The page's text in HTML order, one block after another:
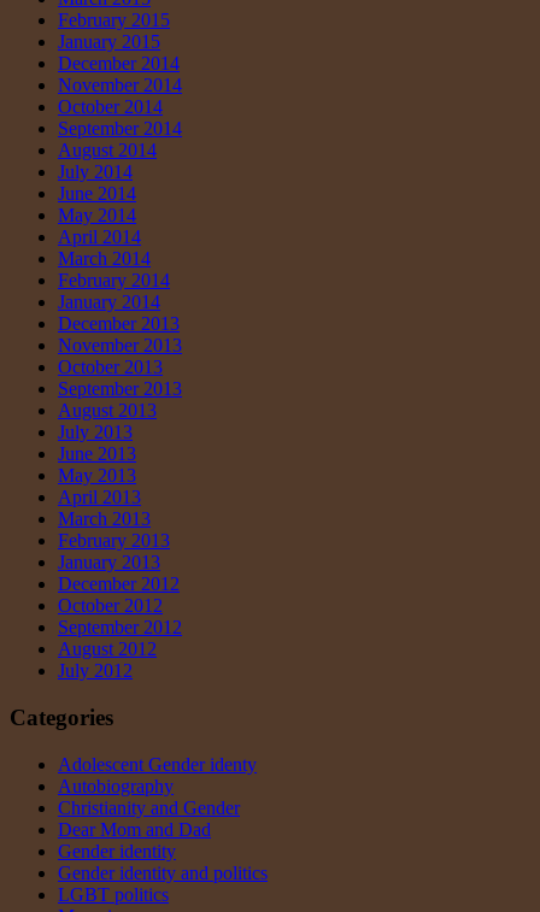
February 2015
January 2015
December 2014
November 2014
October 2014
September 2014
August 2014
July 2014
June 2014
May 2014
April 2014
March 2014
February 2014
January 2014
December 2013
November 2013
October 2013
September 2013
August 2013
July 2013
June 2013
May 2013
April 2013
March 2013
February 2013
January 2013
December 2012
October 2012
September 2012
August 2012
July 2012
Categories
Adolescent Gender identy
Autobiography
Christianity and Gender
Dear Mom and Dad
Gender identity
Gender identity and politics
LGBT politics